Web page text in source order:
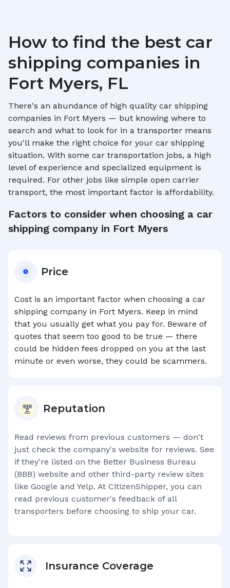
How to find the best car
shipping companies in
Fort Myers, FL
There's an abundance of high quality car shipping
companies in Fort Myers — but knowing where to
search and what to look for in a transporter means
you'll make the right choice for your car shipping
situation. With some car transportation jobs, a high
level of experience and specialized equipment is
required. For other jobs like simple open carrier
transport, the most important factor is affordability.
Factors to consider when choosing a car
shipping company in Fort Myers
Price
Cost is an important factor when choosing a car
shipping company in Fort Myers. Keep in mind
that you usually get what you pay for. Beware of
quotes that seem too good to be true — there
could be hidden fees dropped on you at the last
minute or even worse, they could be scammers.
Reputation
Read reviews from previous customers — don't
just check the company's website for reviews. See
if they're listed on the Better Business Bureau
(BBB) website and other third-party review sites
like Google and Yelp. At CitizenShipper, you can
read previous customer's feedback of all
transporters before choosing to ship your car.
Insurance Coverage